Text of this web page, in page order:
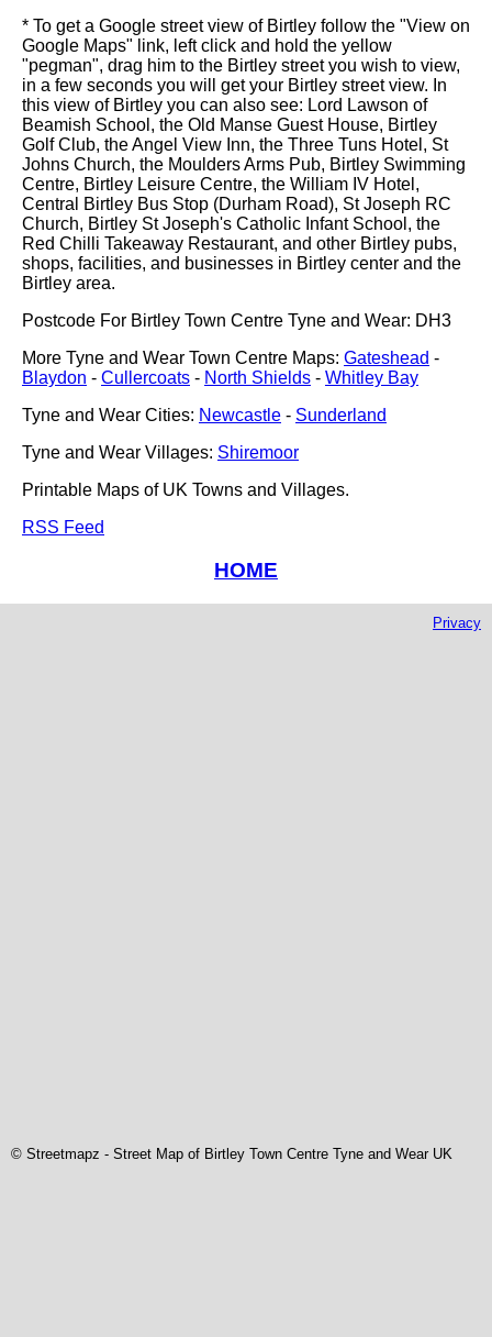
* To get a Google street view of Birtley follow the "View on
Google Maps" link, left click and hold the yellow
"pegman", drag him to the Birtley street you wish to view,
in a few seconds you will get your Birtley street view. In
this view of Birtley you can also see: Lord Lawson of
Beamish School, the Old Manse Guest House, Birtley
Golf Club, the Angel View Inn, the Three Tuns Hotel, St
Johns Church, the Moulders Arms Pub, Birtley Swimming
Centre, Birtley Leisure Centre, the William IV Hotel,
Central Birtley Bus Stop (Durham Road), St Joseph RC
Church, Birtley St Joseph's Catholic Infant School, the
Red Chilli Takeaway Restaurant, and other Birtley pubs,
shops, facilities, and businesses in Birtley center and the
Birtley area.
Postcode For Birtley Town Centre Tyne and Wear: DH3
More Tyne and Wear Town Centre Maps: Gateshead -
Blaydon - Cullercoats - North Shields - Whitley Bay
Tyne and Wear Cities: Newcastle - Sunderland
Tyne and Wear Villages: Shiremoor
Printable Maps of UK Towns and Villages.
RSS Feed
HOME
Privacy
© Streetmapz - Street Map of Birtley Town Centre Tyne and Wear UK